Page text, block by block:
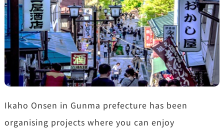
Ikaho Onsen in Gunma prefecture has been
organising projects where you can enjoy